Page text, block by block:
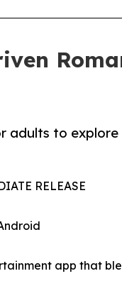
adults to explore
RELEASE
app that